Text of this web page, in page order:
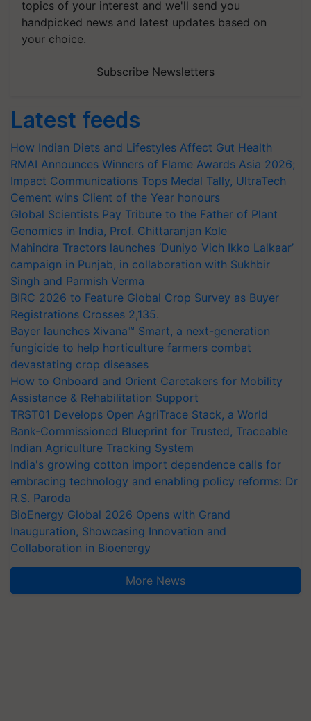
topics of your interest and we'll send you
handpicked news and latest updates based on
your choice.
Subscribe Newsletters
Latest feeds
How Indian Diets and Lifestyles Affect Gut Health
RMAI Announces Winners of Flame Awards Asia 2026;
Impact Communications Tops Medal Tally, UltraTech
Cement wins Client of the Year honours
Global Scientists Pay Tribute to the Father of Plant
Genomics in India, Prof. Chittaranjan Kole
Mahindra Tractors launches ‘Duniyo Vich Ikko Lalkaar’
campaign in Punjab, in collaboration with Sukhbir
Singh and Parmish Verma
BIRC 2026 to Feature Global Crop Survey as Buyer
Registrations Crosses 2,135.
Bayer launches Xivana™ Smart, a next-generation
fungicide to help horticulture farmers combat
devastating crop diseases
How to Onboard and Orient Caretakers for Mobility
Assistance & Rehabilitation Support
TRST01 Develops Open AgriTrace Stack, a World
Bank-Commissioned Blueprint for Trusted, Traceable
Indian Agriculture Tracking System
India's growing cotton import dependence calls for
embracing technology and enabling policy reforms: Dr
R.S. Paroda
BioEnergy Global 2026 Opens with Grand
Inauguration, Showcasing Innovation and
Collaboration in Bioenergy
More News